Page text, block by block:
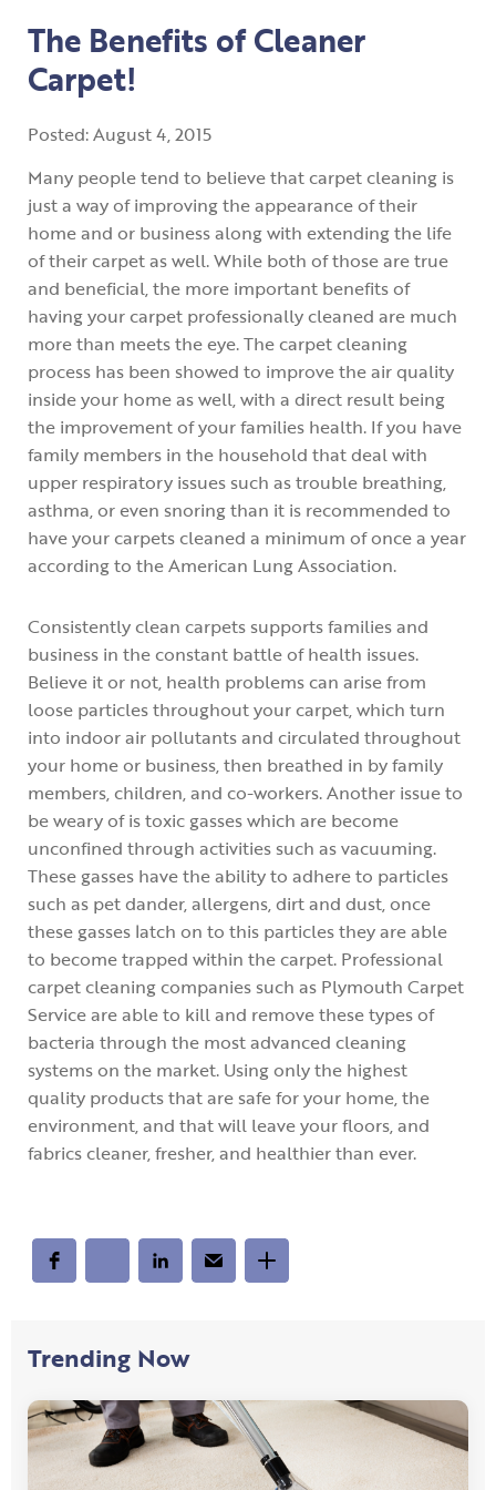
The Benefits of Cleaner
Carpet!
Posted:August4,2015
Many people tend to believe that carpet cleaning is
just a way of improving the appearance of their
home and or business along with extending the life
of their carpet as well. While both of those are true
and beneficial, the more important benefits of
having your carpet professionally cleaned are much
more than meets the eye. The carpet cleaning
process has been showed to improve the air quality
inside your home as well, with a direct result being
the improvement of your families health. If you have
family members in the household that deal with
upper respiratory issues such as trouble breathing,
asthma, or even snoring than it is recommended to
have your carpets cleaned a minimum of once a year
according to the American Lung Association.
Consistently clean carpets supports families and
business in the constant battle of health issues.
Believe it or not, health problems can arise from
loose particles throughout your carpet, which turn
into indoor air pollutants and circulated throughout
your home or business, then breathed in by family
members, children, and co-workers. Another issue to
be weary of is toxic gasses which are become
unconfined through activities such as vacuuming.
These gasses have the ability to adhere to particles
such as pet dander, allergens, dirt and dust, once
these gasses latch on to this particles they are able
to become trapped within the carpet. Professional
carpet cleaning companies such as Plymouth Carpet
Service are able to kill and remove these types of
bacteria through the most advanced cleaning
systems on the market. Using only the highest
quality products that are safe for your home, the
environment, and that will leave your floors, and
fabrics cleaner, fresher, and healthier than ever.
Trending Now